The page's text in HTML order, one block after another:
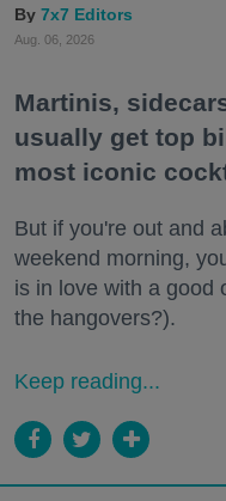
7x7 Editors
Aug. 06, 2026
Martinis,
usually get top
most iconic
But if you're out and
weekend morning,
is in love with a good
the hangovers?).
Keep reading...